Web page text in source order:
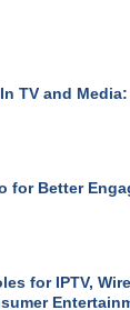
TV and
for Better
for IPTV,